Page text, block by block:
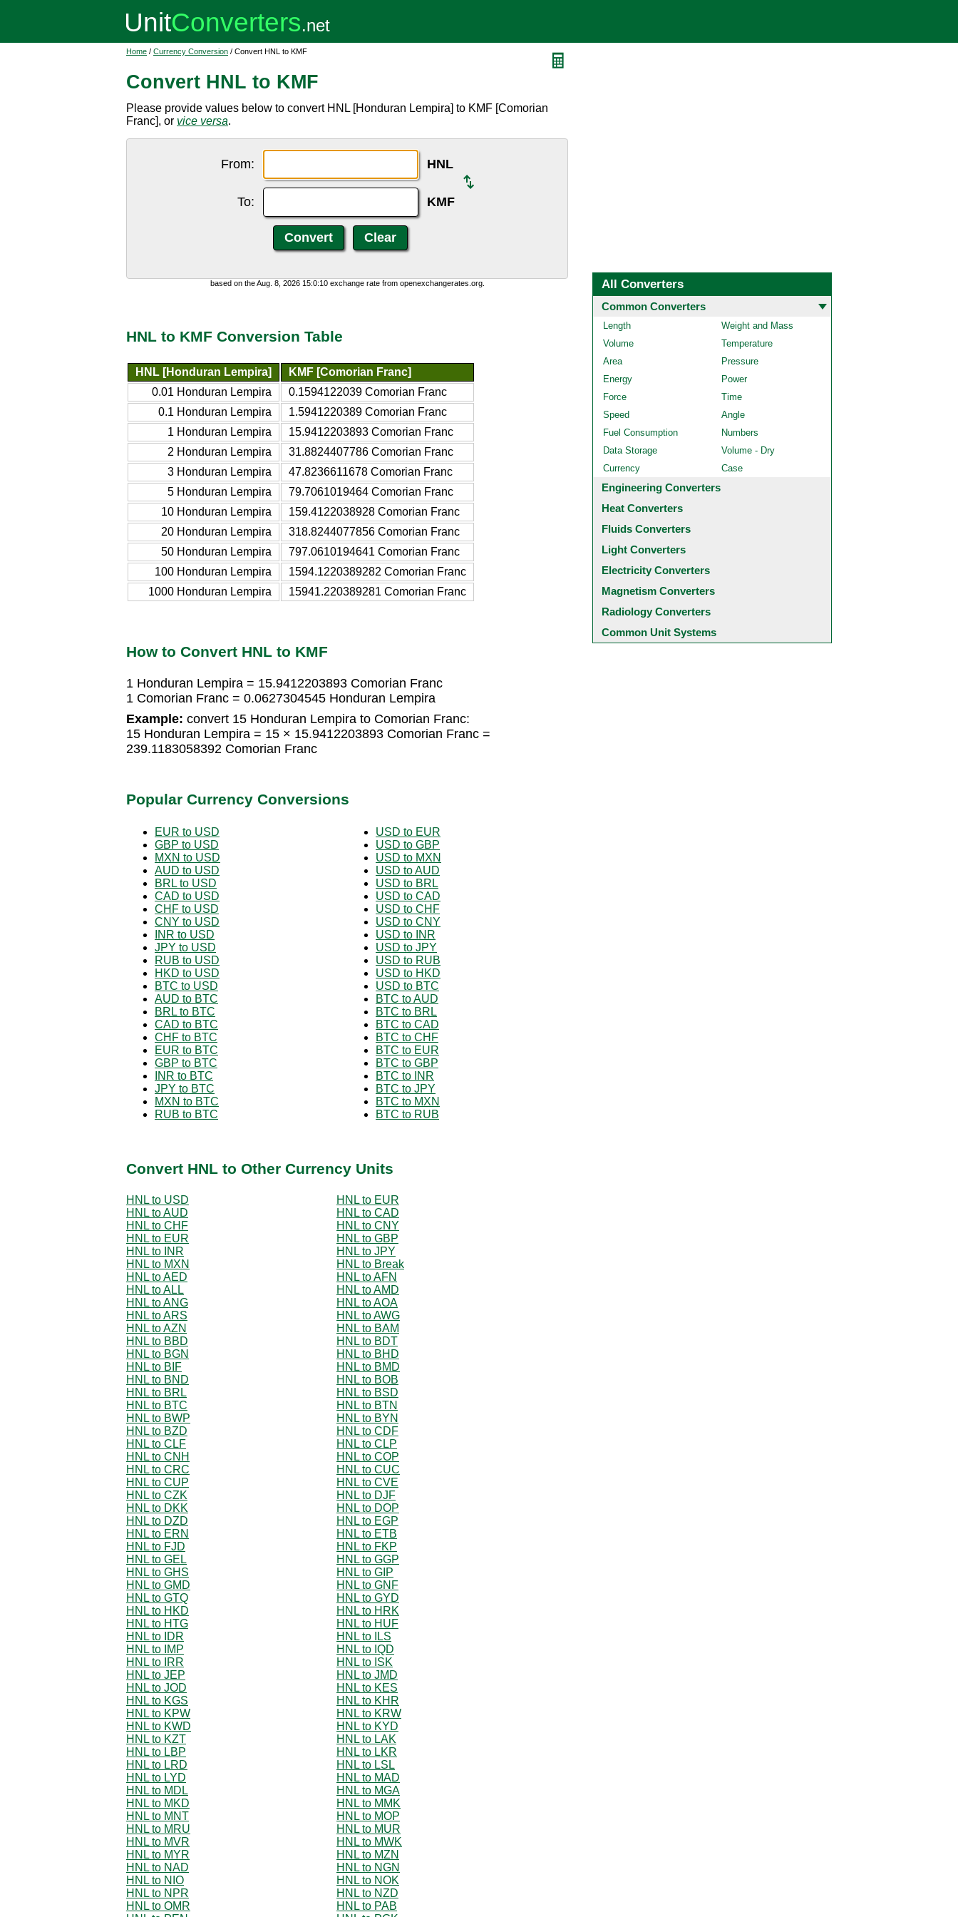
Home / Currency Conversion / Convert HNL to KMF
Convert HNL to KMF
Please provide values below to convert HNL [Honduran Lempira] to KMF [Comorian
Franc], or vice versa.
From: HNL
To: KMF
based on the Aug. 8, 2026 15:0:10 exchange rate from openexchangerates.org.
HNL to KMF Conversion Table
HNL [Honduran Lempira]
KMF [Comorian Franc]
0.01 Honduran Lempira
0.1594122039 Comorian Franc
0.1 Honduran Lempira
1.5941220389 Comorian Franc
1 Honduran Lempira
15.9412203893 Comorian Franc
2 Honduran Lempira
31.8824407786 Comorian Franc
3 Honduran Lempira
47.8236611678 Comorian Franc
5 Honduran Lempira
79.7061019464 Comorian Franc
10 Honduran Lempira
159.4122038928 Comorian Franc
20 Honduran Lempira
318.8244077856 Comorian Franc
50 Honduran Lempira
797.0610194641 Comorian Franc
100 Honduran Lempira
1594.1220389282 Comorian Franc
1000 Honduran Lempira
15941.220389281 Comorian Franc
How to Convert HNL to KMF
1 Honduran Lempira = 15.9412203893 Comorian Franc
1 Comorian Franc = 0.0627304545 Honduran Lempira
Example: convert 15 Honduran Lempira to Comorian Franc:
15 Honduran Lempira = 15 × 15.9412203893 Comorian Franc =
239.1183058392 Comorian Franc
Popular Currency Conversions
EUR to USD
GBP to USD
MXN to USD
AUD to USD
BRL to USD
CAD to USD
CHF to USD
CNY to USD
INR to USD
JPY to USD
RUB to USD
HKD to USD
BTC to USD
AUD to BTC
BRL to BTC
CAD to BTC
CHF to BTC
EUR to BTC
GBP to BTC
INR to BTC
JPY to BTC
MXN to BTC
RUB to BTC
USD to EUR
USD to GBP
USD to MXN
USD to AUD
USD to BRL
USD to CAD
USD to CHF
USD to CNY
USD to INR
USD to JPY
USD to RUB
USD to HKD
USD to BTC
BTC to AUD
BTC to BRL
BTC to CAD
BTC to CHF
BTC to EUR
BTC to GBP
BTC to INR
BTC to JPY
BTC to MXN
BTC to RUB
Convert HNL to Other Currency Units
HNL to USD
HNL to EUR
HNL to AUD
HNL to CAD
HNL to CHF
HNL to CNY
HNL to EUR
HNL to GBP
HNL to INR
HNL to JPY
HNL to MXN
HNL to Break
HNL to AED
HNL to AFN
HNL to ALL
HNL to AMD
HNL to ANG
HNL to AOA
HNL to ARS
HNL to AWG
HNL to AZN
HNL to BAM
HNL to BBD
HNL to BDT
HNL to BGN
HNL to BHD
HNL to BIF
HNL to BMD
HNL to BND
HNL to BOB
HNL to BRL
HNL to BSD
HNL to BTC
HNL to BTN
HNL to BWP
HNL to BYN
HNL to BZD
HNL to CDF
HNL to CLF
HNL to CLP
HNL to CNH
HNL to COP
HNL to CRC
HNL to CUC
HNL to CUP
HNL to CVE
HNL to CZK
HNL to DJF
HNL to DKK
HNL to DOP
HNL to DZD
HNL to EGP
HNL to ERN
HNL to ETB
HNL to FJD
HNL to FKP
HNL to GEL
HNL to GGP
HNL to GHS
HNL to GIP
HNL to GMD
HNL to GNF
HNL to GTQ
HNL to GYD
HNL to HKD
HNL to HRK
HNL to HTG
HNL to HUF
HNL to IDR
HNL to ILS
HNL to IMP
HNL to IQD
HNL to IRR
HNL to ISK
HNL to JEP
HNL to JMD
HNL to JOD
HNL to KES
HNL to KGS
HNL to KHR
HNL to KPW
HNL to KRW
HNL to KWD
HNL to KYD
HNL to KZT
HNL to LAK
HNL to LBP
HNL to LKR
HNL to LRD
HNL to LSL
HNL to LYD
HNL to MAD
HNL to MDL
HNL to MGA
HNL to MKD
HNL to MMK
HNL to MNT
HNL to MOP
HNL to MRU
HNL to MUR
HNL to MVR
HNL to MWK
HNL to MYR
HNL to MZN
HNL to NAD
HNL to NGN
HNL to NIO
HNL to NOK
HNL to NPR
HNL to NZD
HNL to OMR
HNL to PAB
All Converters
Common Converters
Length
Weight and Mass
Volume
Temperature
Area
Pressure
Energy
Power
Force
Time
Speed
Angle
Fuel Consumption
Numbers
Data Storage
Volume - Dry
Currency
Case
Engineering Converters
Heat Converters
Fluids Converters
Light Converters
Electricity Converters
Magnetism Converters
Radiology Converters
Common Unit Systems